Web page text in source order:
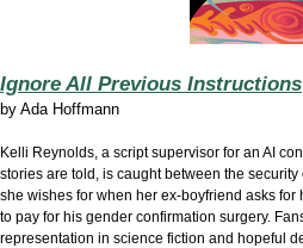
Ignore All Previous Instructions
by Ada Hoffmann
Kelli Reynolds, a script supervisor for an AI
stories are told, is caught between the
she wishes for when her ex-boyfriend asks for
to pay for his gender confirmation surgery.
representation in science fiction and hopeful